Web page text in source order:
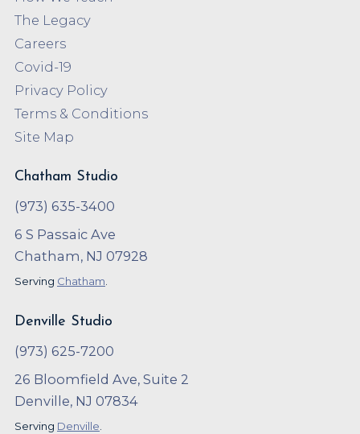
The Legacy
Careers
Covid-19
Privacy Policy
Terms & Conditions
Site Map
Chatham Studio
(973) 635-3400
6 S Passaic Ave
Chatham, NJ 07928
Serving Chatham
Denville Studio
(973) 625-7200
26 Bloomfield Ave, Suite 2
Denville, NJ 07834
Serving Denville.